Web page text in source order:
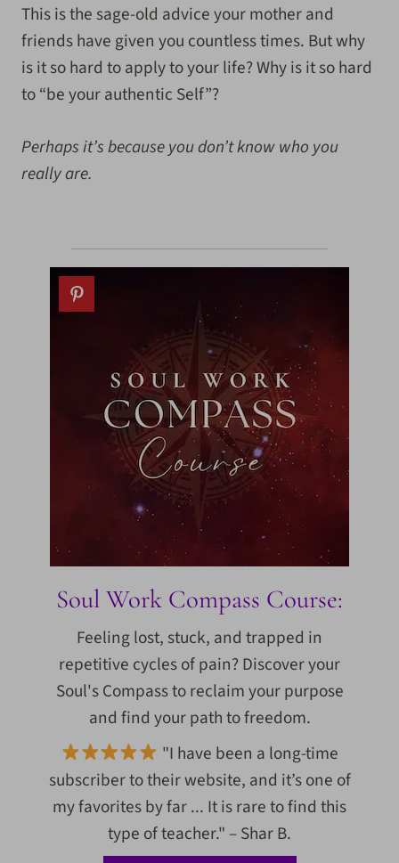
This is the sage-old advice your mother and
friends have given you countless times. But why
is it so hard to apply to your life? Why is it so hard
to “be your authentic Self”?
Perhaps it’s because you don’t know who you
really are.
Soul Work Compass Course:
Feeling lost, stuck, and trapped in
repetitive cycles of pain? Discover your
Soul's Compass to reclaim your purpose
and find your path to freedom.
"I have been a long-time
subscriber to their website, and it’s one of
my favorites by far ... It is rare to find this
type of teacher." – Shar B.